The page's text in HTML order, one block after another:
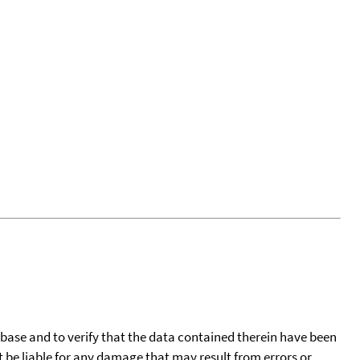
and to verify that the data contained therein have been